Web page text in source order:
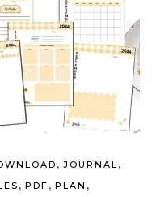
, JOURNAL ,
, PDF , PLAN ,